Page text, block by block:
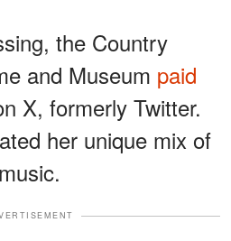
the Country
and Museum paid
X, formerly Twitter.
her unique mix of